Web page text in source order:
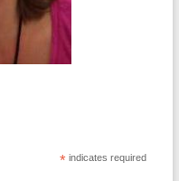
* indicates required